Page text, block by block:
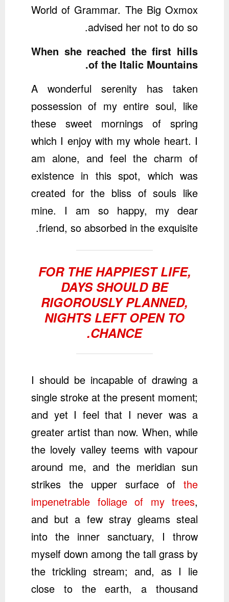
World of Grammar. The Big Oxmox
advised her not to do so.
When she reached the first hills
of the Italic Mountains.
A wonderful serenity has taken
possession of my entire soul, like
these sweet mornings of spring
which I enjoy with my whole heart. I
am alone, and feel the charm of
existence in this spot, which was
created for the bliss of souls like
mine. I am so happy, my dear
friend, so absorbed in the exquisite.
FOR THE HAPPIEST LIFE,
DAYS SHOULD BE
RIGOROUSLY PLANNED,
NIGHTS LEFT OPEN TO
CHANCE.
I should be incapable of drawing a
single stroke at the present moment;
and yet I feel that I never was a
greater artist than now. When, while
the lovely valley teems with vapour
around me, and the meridian sun
strikes the upper surface of the
impenetrable foliage of my trees,
and but a few stray gleams steal
into the inner sanctuary, I throw
myself down among the tall grass by
the trickling stream; and, as I lie
close to the earth, a thousand